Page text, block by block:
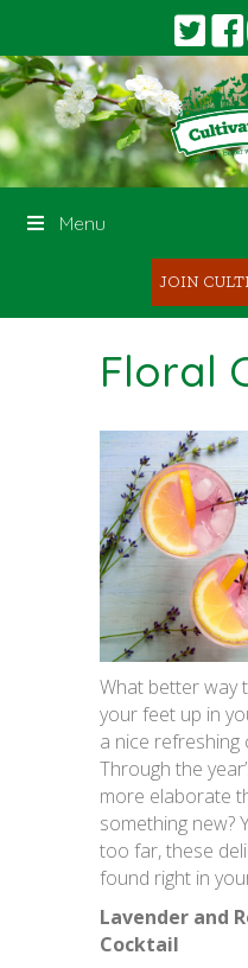
Menu
JOIN
Floral
What better way
your feet up in
a nice refreshing
Through the
more elaborate
something new?
too far, these
found right in
Lavender and
Cocktail